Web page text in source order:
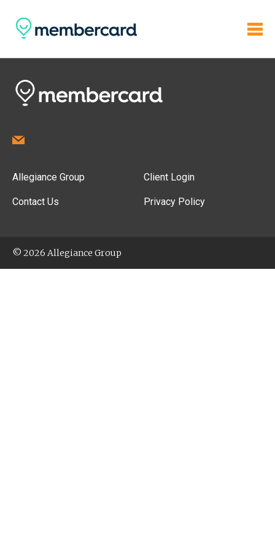
Allegiance Group
Contact Us
Client Login
Privacy Policy
© 2026 Allegiance Group